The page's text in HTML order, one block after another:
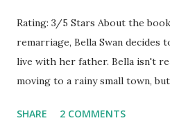
Rating: 3/5 Stars About the
remarriage, Bella Swan decides
live with her father. Bella isn't
moving to a rainy small town,
Edward feels a strong pull
SHARE 2 COMMENTS